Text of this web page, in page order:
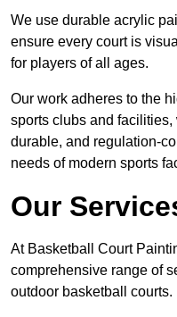
We use durable acrylic
ensure every court is
for players of all ages.
Our work adheres to the
sports clubs and
durable, and regulation-
needs of modern sports
Our
At Basketball Court
comprehensive range of
outdoor basketball courts.